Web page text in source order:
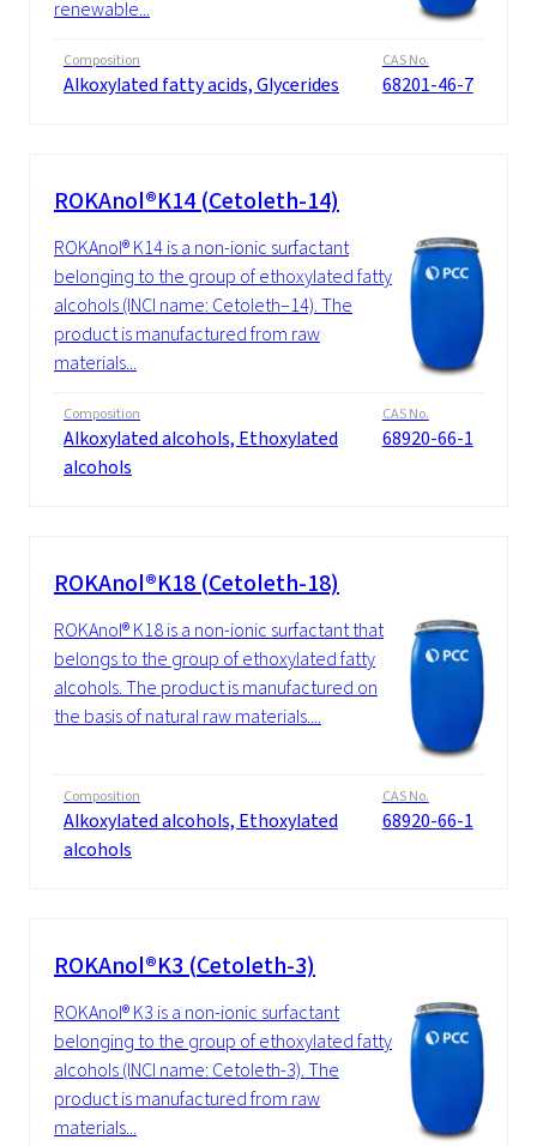
renewable...
Composition
Alkoxylated fatty acids, Glycerides
CAS No.
68201-46-7
ROKAnol®K14 (Cetoleth-14)
ROKAnol® K14 is a non-ionic surfactant
belonging to the group of ethoxylated fatty
alcohols (INCI name: Cetoleth–14). The
product is manufactured from raw
materials...
Composition
Alkoxylated alcohols, Ethoxylated
alcohols
CAS No.
68920-66-1
ROKAnol®K18 (Cetoleth-18)
ROKAnol® K18 is a non-ionic surfactant that
belongs to the group of ethoxylated fatty
alcohols. The product is manufactured on
the basis of natural raw materials....
Composition
Alkoxylated alcohols, Ethoxylated
alcohols
CAS No.
68920-66-1
ROKAnol®K3 (Cetoleth-3)
ROKAnol® K3 is a non-ionic surfactant
belonging to the group of ethoxylated fatty
alcohols (INCI name: Cetoleth-3). The
product is manufactured from raw
materials...